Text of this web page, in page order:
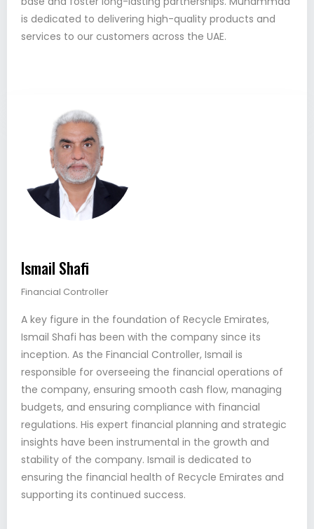
is dedicated to delivering high-quality products and
services to our customers across the UAE.
Ismail Shafi
Financial Controller
A key figure in the foundation of Recycle Emirates,
Ismail Shafi has been with the company since its
inception. As the Financial Controller, Ismail is
responsible for overseeing the financial operations of
the company, ensuring smooth cash flow, managing
budgets, and ensuring compliance with financial
regulations. His expert financial planning and strategic
insights have been instrumental in the growth and
stability of the company. Ismail is dedicated to
ensuring the financial health of Recycle Emirates and
supporting its continued success.